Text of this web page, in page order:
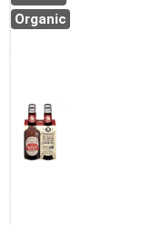
Organic